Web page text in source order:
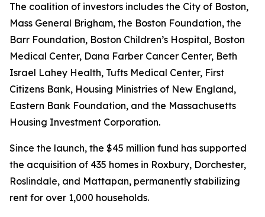
The coalition of investors includes the City of Boston,
Mass General Brigham, the Boston Foundation, the
Barr Foundation, Boston Children’s Hospital, Boston
Medical Center, Dana Farber Cancer Center, Beth
Israel Lahey Health, Tufts Medical Center, First
Citizens Bank, Housing Ministries of New England,
Eastern Bank Foundation, and the Massachusetts
Housing Investment Corporation.
Since the launch, the $45 million fund has supported
the acquisition of 435 homes in Roxbury, Dorchester,
Roslindale, and Mattapan, permanently stabilizing
rent for over 1,000 households.